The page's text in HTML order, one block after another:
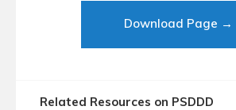
Download Page →
Related Resources on PSDDD